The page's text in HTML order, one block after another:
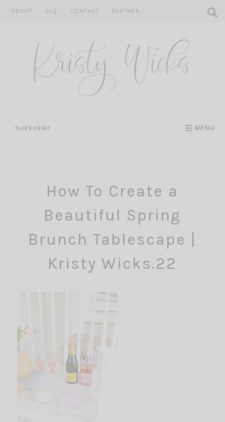
ABOUT FAQ CONTACT PARTNER
SUBSCRIBE MENU
How To Create a
Beautiful Spring
Brunch Tablescape |
Kristy Wicks.22